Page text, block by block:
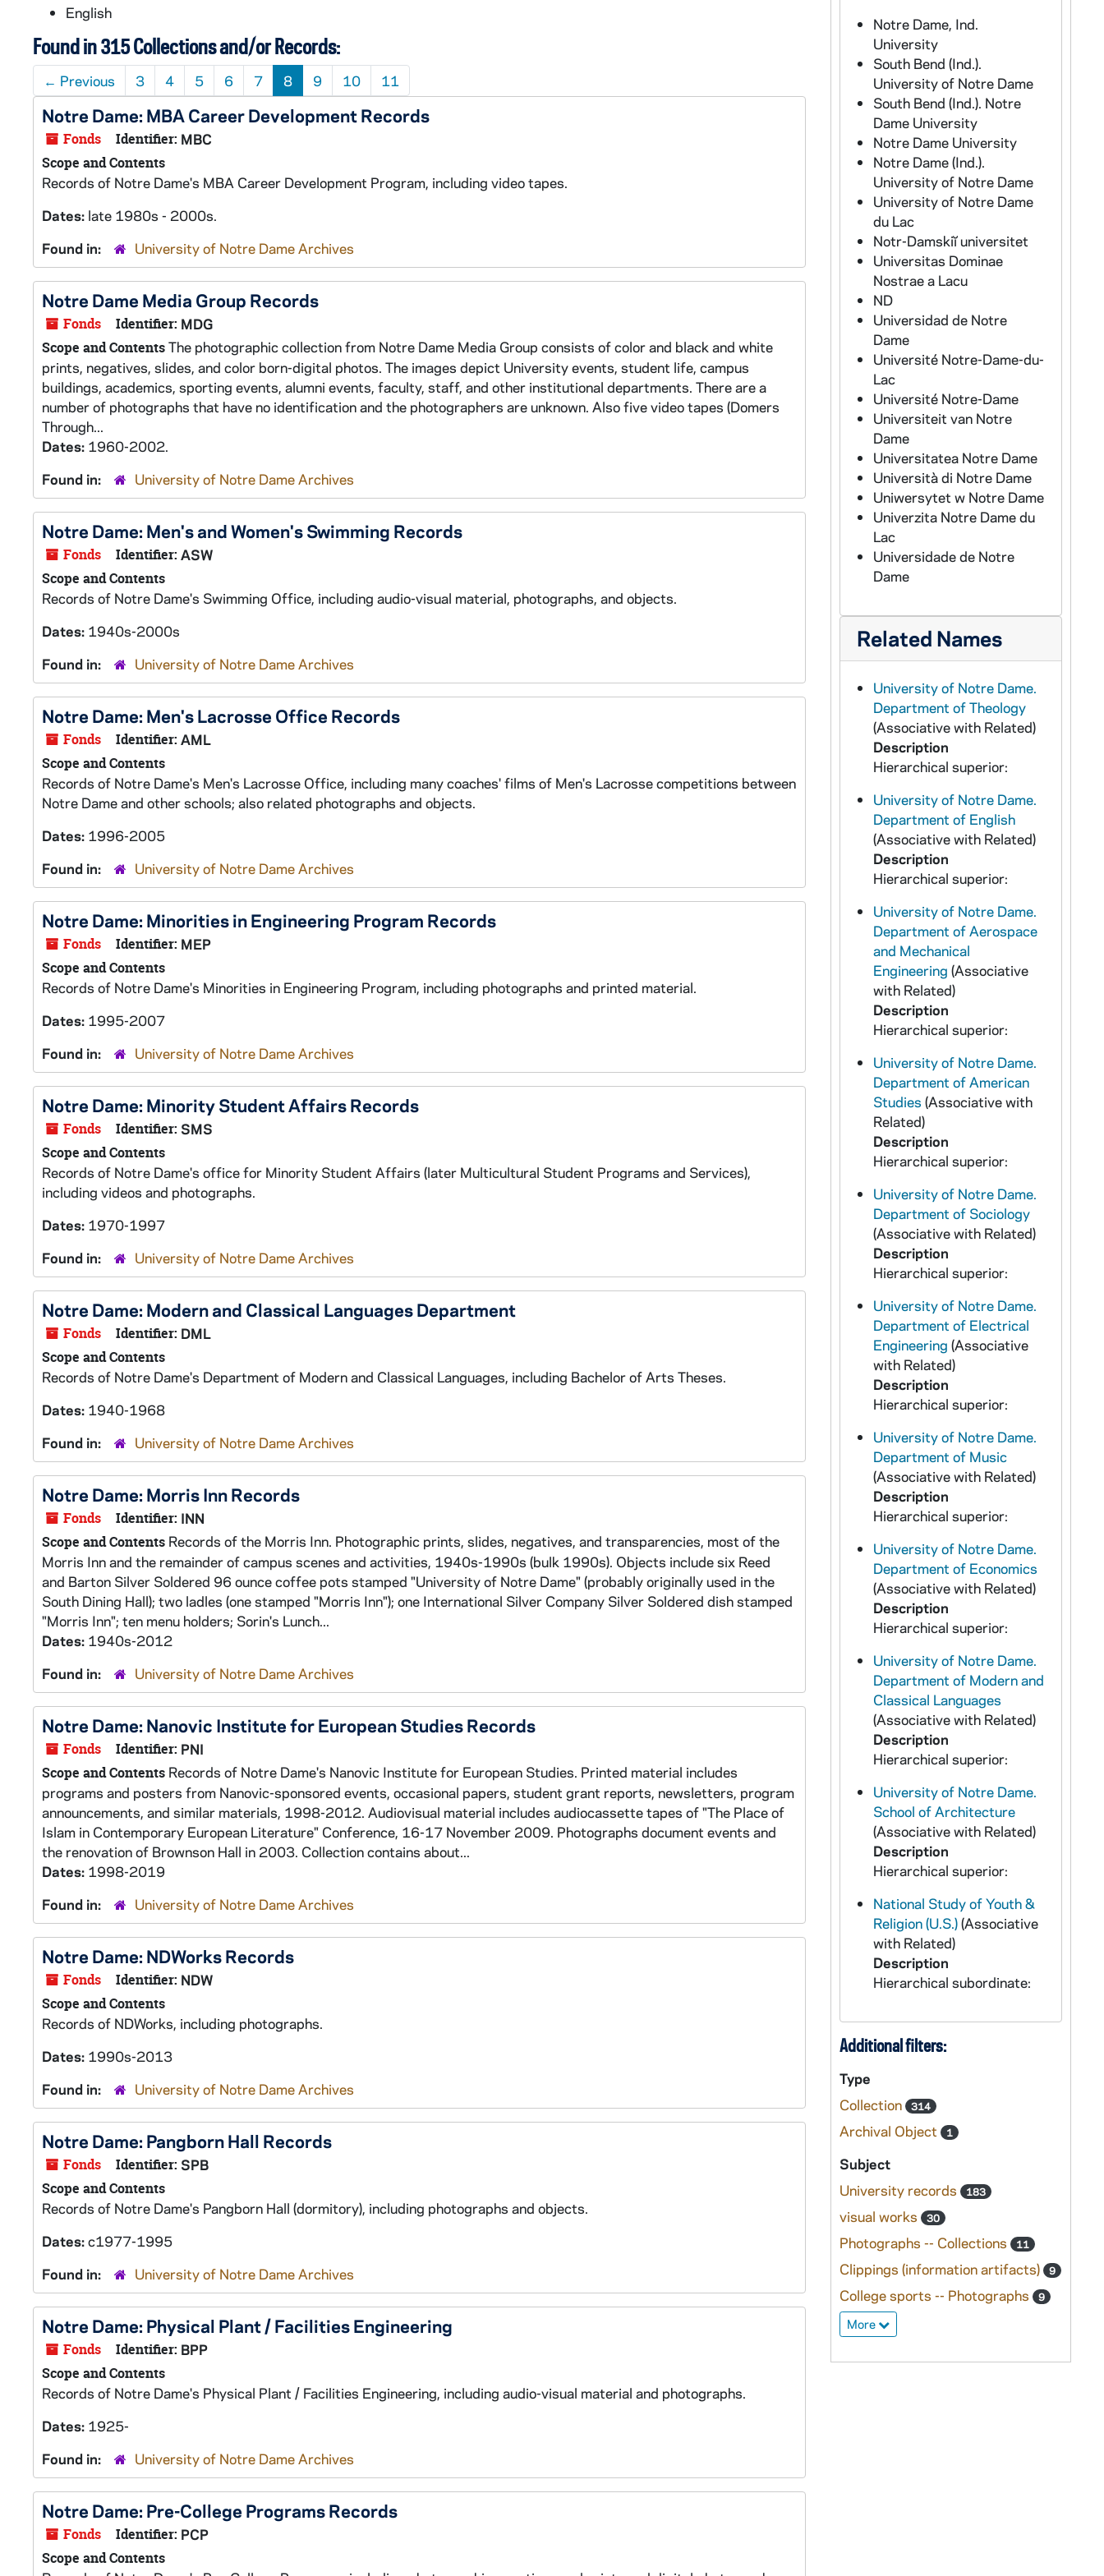
English
Found in 315 Collections and/or Records:
← Previous 3 4 5 6 7 8 9 10 11
Notre Dame: MBA Career Development Records
Fonds Identifier: MBC
Scope and Contents
Records of Notre Dame's MBA Career Development Program, including video tapes.
Dates: late 1980s - 2000s.
Found in:
University of Notre Dame Archives
Notre Dame Media Group Records
Fonds Identifier: MDG
Scope and ContentsThe photographic collection from Notre Dame Media Group consists of color and black and white
prints, negatives, slides, and color born-digital photos. The images depict University events, student life, campus
buildings, academics, sporting events, alumni events, faculty, staff, and other institutional departments. There are a
number of photographs that have no identification and the photographers are unknown. Also five video tapes (Domers
Through...
Dates: 1960-2002.
Found in:
University of Notre Dame Archives
Notre Dame: Men's and Women's Swimming Records
Fonds Identifier: ASW
Scope and Contents
Records of Notre Dame's Swimming Office, including audio-visual material, photographs, and objects.
Dates: 1940s-2000s
Found in:
University of Notre Dame Archives
Notre Dame: Men's Lacrosse Office Records
Fonds Identifier: AML
Scope and Contents
Records of Notre Dame's Men's Lacrosse Office, including many coaches' films of Men's Lacrosse competitions between
Notre Dame and other schools; also related photographs and objects.
Dates: 1996-2005
Found in:
University of Notre Dame Archives
Notre Dame: Minorities in Engineering Program Records
Fonds Identifier: MEP
Scope and Contents
Records of Notre Dame's Minorities in Engineering Program, including photographs and printed material.
Dates: 1995-2007
Found in:
University of Notre Dame Archives
Notre Dame: Minority Student Affairs Records
Fonds Identifier: SMS
Scope and Contents
Records of Notre Dame's office for Minority Student Affairs (later Multicultural Student Programs and Services),
including videos and photographs.
Dates: 1970-1997
Found in:
University of Notre Dame Archives
Notre Dame: Modern and Classical Languages Department
Fonds Identifier: DML
Scope and Contents
Records of Notre Dame's Department of Modern and Classical Languages, including Bachelor of Arts Theses.
Dates: 1940-1968
Found in:
University of Notre Dame Archives
Notre Dame: Morris Inn Records
Fonds Identifier: INN
Scope and Contents Records of the Morris Inn. Photographic prints, slides, negatives, and transparencies, most of the
Morris Inn and the remainder of campus scenes and activities, 1940s-1990s (bulk 1990s). Objects include six Reed
and Barton Silver Soldered 96 ounce coffee pots stamped "University of Notre Dame" (probably originally used in the
South Dining Hall); two ladles (one stamped "Morris Inn"); one International Silver Company Silver Soldered dish stamped
"Morris Inn"; ten menu holders; Sorin's Lunch...
Dates: 1940s-2012
Found in:
University of Notre Dame Archives
Notre Dame: Nanovic Institute for European Studies Records
Fonds Identifier: PNI
Scope and Contents Records of Notre Dame's Nanovic Institute for European Studies. Printed material includes
programs and posters from Nanovic-sponsored events, occasional papers, student grant reports, newsletters, program
announcements, and similar materials, 1998-2012. Audiovisual material includes audiocassette tapes of "The Place of
Islam in Contemporary European Literature" Conference, 16-17 November 2009. Photographs document events and
the renovation of Brownson Hall in 2003. Collection contains about...
Dates: 1998-2019
Found in:
University of Notre Dame Archives
Notre Dame: NDWorks Records
Fonds Identifier: NDW
Scope and Contents
Records of NDWorks, including photographs.
Dates: 1990s-2013
Found in:
University of Notre Dame Archives
Notre Dame: Pangborn Hall Records
Fonds Identifier: SPB
Scope and Contents
Records of Notre Dame's Pangborn Hall (dormitory), including photographs and objects.
Dates:c1977-1995
Found in:
University of Notre Dame Archives
Notre Dame: Physical Plant / Facilities Engineering
Fonds Identifier: BPP
Scope and Contents
Records of Notre Dame's Physical Plant / Facilities Engineering, including audio-visual material and photographs.
Dates: 1925-
Found in:
University of Notre Dame Archives
Notre Dame: Pre-College Programs Records
Fonds Identifier: PCP
Scope and Contents
Notre Dame, Ind.
University
South Bend (Ind.).
University of Notre Dame
South Bend (Ind.). Notre
Dame University
Notre Dame University
Notre Dame (Ind.).
University of Notre Dame
University of Notre Dame
du Lac
Notr-Damskiĭ universitet
Universitas Dominae
Nostrae a Lacu
ND
Universidad de Notre
Dame
Université Notre-Dame-du-
Lac
Université Notre-Dame
Universiteit van Notre
Dame
Universitatea Notre Dame
Università di Notre Dame
Uniwersytet w Notre Dame
Univerzita Notre Dame du
Lac
Universidade de Notre
Dame
Related Names
University of Notre Dame.
Department of Theology
(Associative with Related)
Description
Hierarchical superior:
University of Notre Dame.
Department of English
(Associative with Related)
Description
Hierarchical superior:
University of Notre Dame.
Department of Aerospace
and Mechanical
Engineering (Associative
with Related)
Description
Hierarchical superior:
University of Notre Dame.
Department of American
Studies (Associative with
Related)
Description
Hierarchical superior:
University of Notre Dame.
Department of Sociology
(Associative with Related)
Description
Hierarchical superior:
University of Notre Dame.
Department of Electrical
Engineering (Associative
with Related)
Description
Hierarchical superior:
University of Notre Dame.
Department of Music
(Associative with Related)
Description
Hierarchical superior:
University of Notre Dame.
Department of Economics
(Associative with Related)
Description
Hierarchical superior:
University of Notre Dame.
Department of Modern and
Classical Languages
(Associative with Related)
Description
Hierarchical superior:
University of Notre Dame.
School of Architecture
(Associative with Related)
Description
Hierarchical superior:
National Study of Youth &
Religion (U.S.)(Associative
with Related)
Description
Hierarchical subordinate:
Additional filters:
Type
Collection
314
Archival Object 1
Subject
University records
183
visual works 30
Photographs -- Collections 11
Clippings (information artifacts) 9
College sports -- Photographs 9
More